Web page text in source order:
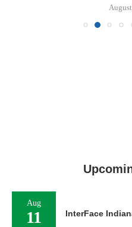
Aug
11 InterFace